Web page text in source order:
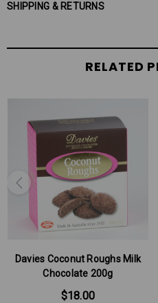
SHIPPING & RETURNS
RELATED
Davies Coconut Roughs Milk
Chocolate 200g
$18.00